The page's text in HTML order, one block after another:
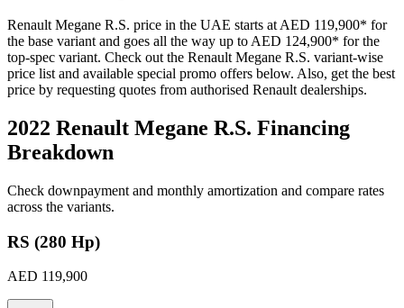
Renault Megane R.S. price in the UAE starts at AED 119,900* for
the base variant and goes all the way up to AED 124,900* for the
top-spec variant. Check out the Renault Megane R.S. variant-wise
price list and available special promo offers below. Also, get the best
price by requesting quotes from authorised Renault dealerships.
2022 Renault Megane R.S. Financing
Breakdown
Check downpayment and monthly amortization and compare rates
across the variants.
RS (280 Hp)
AED 119,900